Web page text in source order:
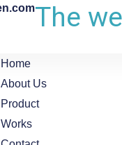
The
Home
About Us
Product
Works